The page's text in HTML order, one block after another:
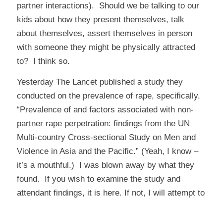
partner interactions). Should we be talking to our
kids about how they present themselves, talk
about themselves, assert themselves in person
with someone they might be physically attracted
to? I think so.
Yesterday The Lancetpublished a study they
conducted on the prevalence of rape, specifically,
“Prevalence of and factors associated with non-
partner rape perpetration: findings from the UN
Multi-country Cross-sectional Study on Men and
Violence in Asia and the Pacific.” (Yeah, I know –
it’s a mouthful.) I was blown away by what they
found. If you wish to examine the study and
attendant findings, it is here. If not, I will attempt to